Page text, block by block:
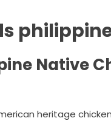
Native
heritage